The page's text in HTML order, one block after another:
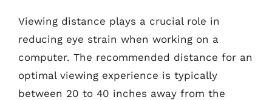
Viewing distance plays a crucial role in
reducing eye strain when working on a
computer. The recommended distance for an
optimal viewing experience is typically
between 20 to 40 inches away from the